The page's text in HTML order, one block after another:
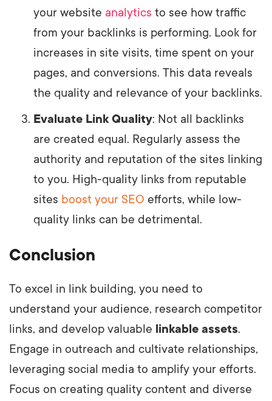
your website analytics to see how traffic
from your backlinks is performing. Look for
increases in site visits, time spent on your
pages, and conversions. This data reveals
the quality and relevance of your backlinks.
Evaluate Link Quality: Not all backlinks
are created equal. Regularly assess the
authority and reputation of the sites linking
to you. High-quality links from reputable
sites boost your SEO efforts, while low-
quality links can be detrimental.
Conclusion
To excel in link building, you need to
understand your audience, research competitor
links, and develop valuable linkable assets.
Engage in outreach and cultivate relationships,
leveraging social media to amplify your efforts.
Focus on creating quality content and diverse